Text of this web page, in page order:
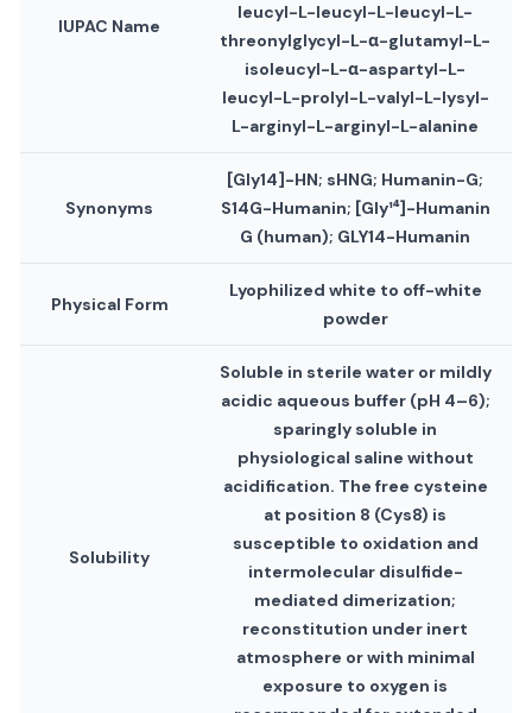
IUPAC Name
leucyl-L-leucyl-L-leucyl-L-
threonylglycyl-L-α-glutamyl-L-
isoleucyl-L-α-aspartyl-L-
leucyl-L-prolyl-L-valyl-L-lysyl-
L-arginyl-L-arginyl-L-alanine
Synonyms
[Gly14]-HN; sHNG; Humanin-G;
S14G-Humanin; [Gly¹⁴]-Humanin
G (human); GLY14-Humanin
Physical Form
Lyophilized white to off-white
powder
Solubility
Soluble in sterile water or mildly
acidic aqueous buffer (pH 4–6);
sparingly soluble in
physiological saline without
acidification. The free cysteine
at position 8 (Cys8) is
susceptible to oxidation and
intermolecular disulfide-
mediated dimerization;
reconstitution under inert
atmosphere or with minimal
exposure to oxygen is